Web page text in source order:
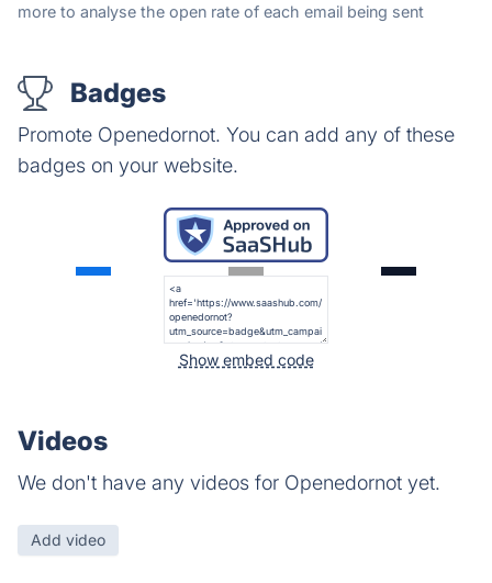
more to analyse the open rate of each email being sent
Badges
Promote Openedornot. You can add any of these
badges on your website.
Show embed code
Videos
We don't have any videos for Openedornot yet.
Add video